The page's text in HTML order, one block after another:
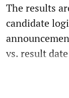
The results
candidate
vs. result